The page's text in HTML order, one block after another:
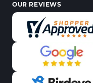
OUR REVIEWS